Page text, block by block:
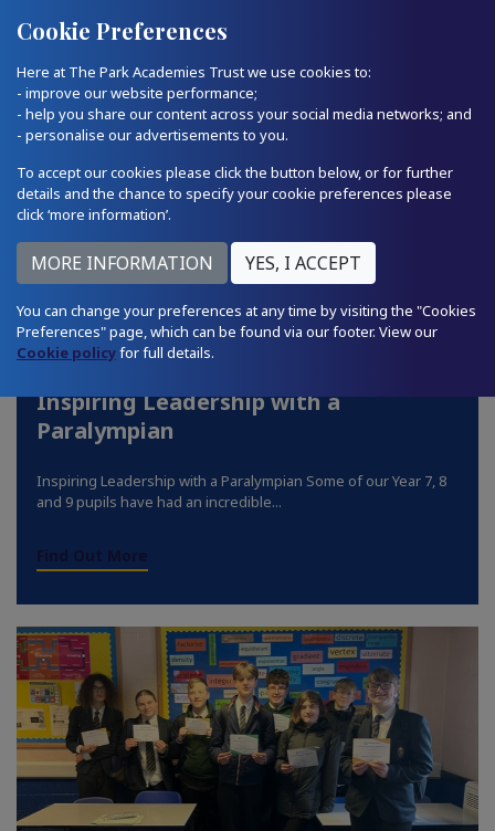
Cookie Preferences
Here at The Park Academies Trust we use cookies to:
- improve our website performance;
- help you share our content across your social media networks; and
- personalise our advertisements to you.
To accept our cookies please click the button below, or for further
details and the chance to specify your cookie preferences please
click ‘more information’.
You can change your preferences at any time by visiting the "Cookies
Preferences" page, which can be found via our footer. View our
Cookie policyfor full details.
Quick Links Email Us
Inspiring Leadership with a
Paralympian
Inspiring Leadership with a Paralympian Some of our Year 7, 8
and 9 pupils have had an incredible...
Find Out More